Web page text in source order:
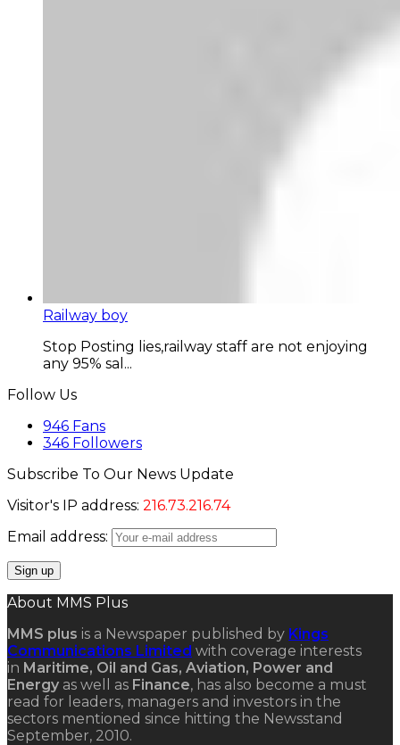
Railway boy
Stop Posting lies,railway staff are not enjoying
any 95% sal...
Follow Us
946 Fans
346 Followers
Subscribe To Our News Update
Visitor's IP address: 216.73.216.74
Email address:
About MMS Plus
MMS plus is a Newspaper published by Kings
Communications Limited with coverage interests
in Maritime, Oil and Gas, Aviation, Power and
Energy as well as Finance, has also become a must
read for leaders, managers and investors in the
sectors mentioned since hitting the Newsstand
September, 2010.